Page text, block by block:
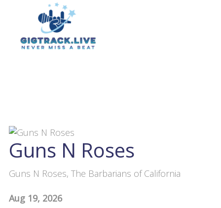
Guns N Roses
Guns N Roses, The Barbarians of California
Aug 19, 2026